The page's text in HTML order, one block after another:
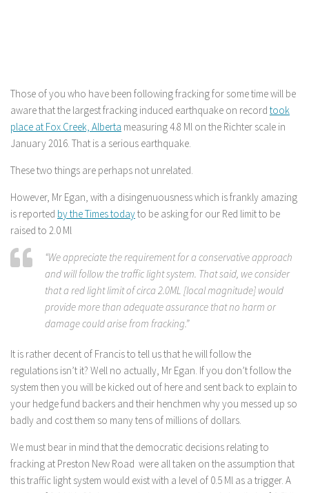
Those of you who have been following fracking for some time will be
aware that the largest fracking induced earthquake on record took
place at Fox Creek, Alberta measuring 4.8 Ml on the Richter scale in
January 2016. That is a serious earthquake.
These two things are perhaps not unrelated.
However, Mr Egan, with a disingenuousness which is frankly amazing
is reported by the Times todayto be asking for our Red limit to be
raised to 2.0 Ml
“We appreciate the requirement for a conservative approach
and will follow the traffic light system. That said, we consider
that a red light limit of circa 2.0ML [local magnitude] would
provide more than adequate assurance that no harm or
damage could arise from fracking.”
It is rather decent of Francis to tell us that he will follow the
regulations isn’t it? Well no actually, Mr Egan. If you don’t follow the
system then you will be kicked out of here and sent back to explain to
your hedge fund backers and their henchmen why you messed up so
badly and cost them so many tens of millions of dollars.
We must bear in mind that the democratic decisions relating to
fracking at Preston New Road were all taken on the assumption that
this traffic light system would exist with a level of 0.5 Ml as a trigger. A